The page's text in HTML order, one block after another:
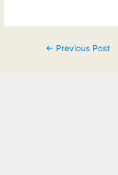
Post← Previous Post